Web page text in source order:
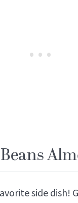
side dish!